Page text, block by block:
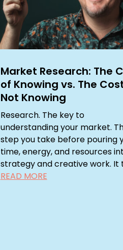
Market Research: The
of Knowing vs. The
Not Knowing
Research. The key to
understanding your market.
step you take before pouring
time, energy, and resources
strategy and creative work. It
READ MORE